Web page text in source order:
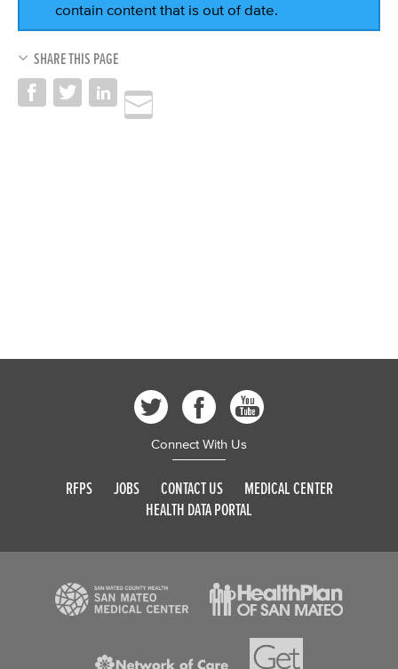
contain content that is out of date.
SHARE THIS PAGE
Connect With Us
RFPS JOBS CONTACT US
MEDICAL CENTER
HEALTH DATA PORTAL